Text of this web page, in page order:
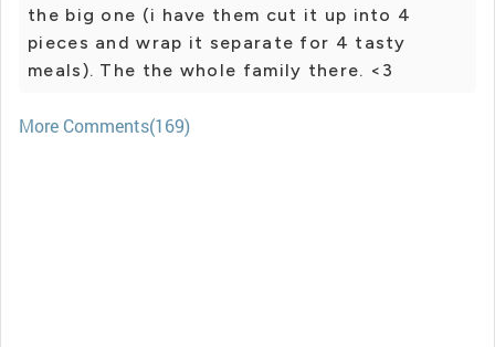
the big one (i have them cut it up into 4
pieces and wrap it separate for 4 tasty
meals). The the whole family there. <3
More Comments(169)